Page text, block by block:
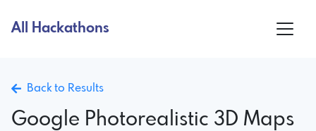
All Hackathons
Back to Results
Google Photorealistic 3D Maps